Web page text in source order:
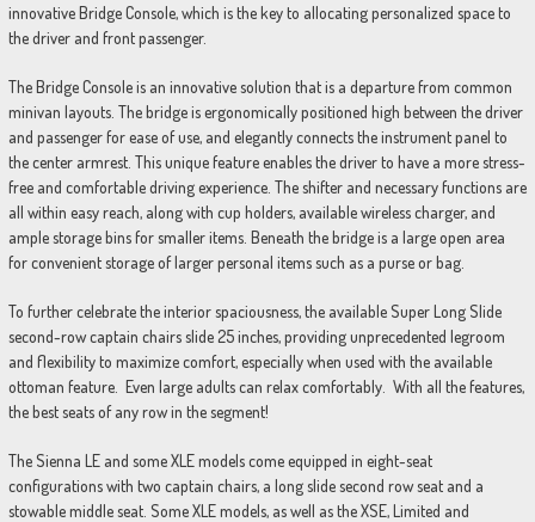
innovative Bridge Console, which is the key to allocating personalized space to
the driver and front passenger.
The Bridge Console is an innovative solution that is a departure from common
minivan layouts. The bridge is ergonomically positioned high between the driver
and passenger for ease of use, and elegantly connects the instrument panel to
the center armrest. This unique feature enables the driver to have a more stress-
free and comfortable driving experience. The shifter and necessary functions are
all within easy reach, along with cup holders, available wireless charger, and
ample storage bins for smaller items. Beneath the bridge is a large open area
for convenient storage of larger personal items such as a purse or bag.
To further celebrate the interior spaciousness, the available Super Long Slide
second-row captain chairs slide 25 inches, providing unprecedented legroom
and flexibility to maximize comfort, especially when used with the available
ottoman feature. Even large adults can relax comfortably. With all the features,
the best seats of any row in the segment!
The Sienna LE and some XLE models come equipped in eight-seat
configurations with two captain chairs, a long slide second row seat and a
stowable middle seat. Some XLE models, as well as the XSE, Limited and